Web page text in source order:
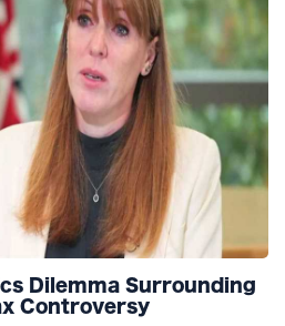
Dilemma Surrounding
Controversy